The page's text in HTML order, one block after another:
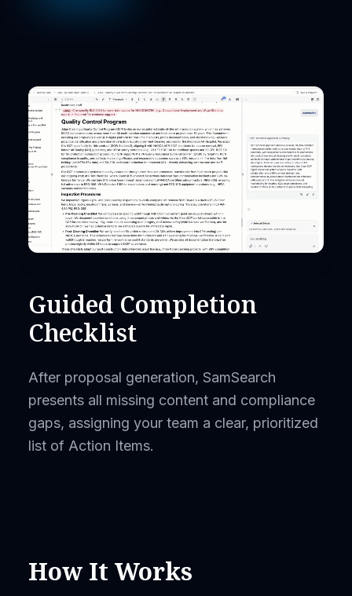
Guided Completion
Checklist
After proposal generation, SamSearch
presents all missing content and compliance
gaps, assigning your team a clear, prioritized
list of Action Items.
How It Works